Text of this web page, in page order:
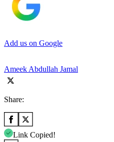
Add us on Google
Ameek Abdullah Jamal
Share:
Link Copied!